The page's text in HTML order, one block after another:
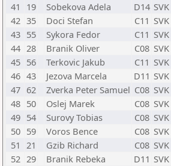
41
19 Sobekova Adela D14 SVK
42 35 Doci Stefan C11 SVK
43 55 Sykora Fedor C11 SVK
44 28 Branik Oliver C08 SVK
45 56 Terkovic Jakub C11 SVK
46 43 Jezova Marcela D11 SVK
47 62 Zverka Peter Samuel C08 SVK
48 50 Oslej Marek C08 SVK
49 54 Surovy Tobias C08 SVK
50 59 Voros Bence C08 SVK
51 21 Gzib Richard C08 SVK
52 29 Branik Rebeka D11 SVK